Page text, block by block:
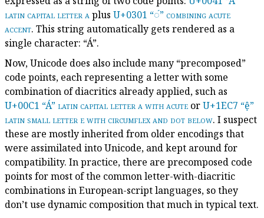
latin capital letter aplus U+0301 “◌́” combining acute
accent. This string automatically gets rendered as a
single character: “Á”.
Now, Unicode does also include many “precomposed”
code points, each representing a letter with some
combination of diacritics already applied, such as
U+00C1 “Á” latin capital letter a with acute orU+1EC7 “ệ”
latin small letter e with circumflex and dot below. I suspect
these are mostly inherited from older encodings that
were assimilated into Unicode, and kept around for
compatibility. In practice, there are precomposed code
points for most of the common letter-with-diacritic
combinations in European-script languages, so they
don’t use dynamic composition that much in typical text.